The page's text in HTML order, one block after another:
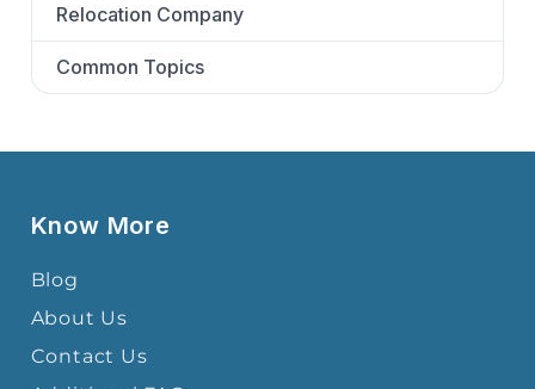
Relocation Company
Common Topics
Know More
Blog
About Us
Contact Us